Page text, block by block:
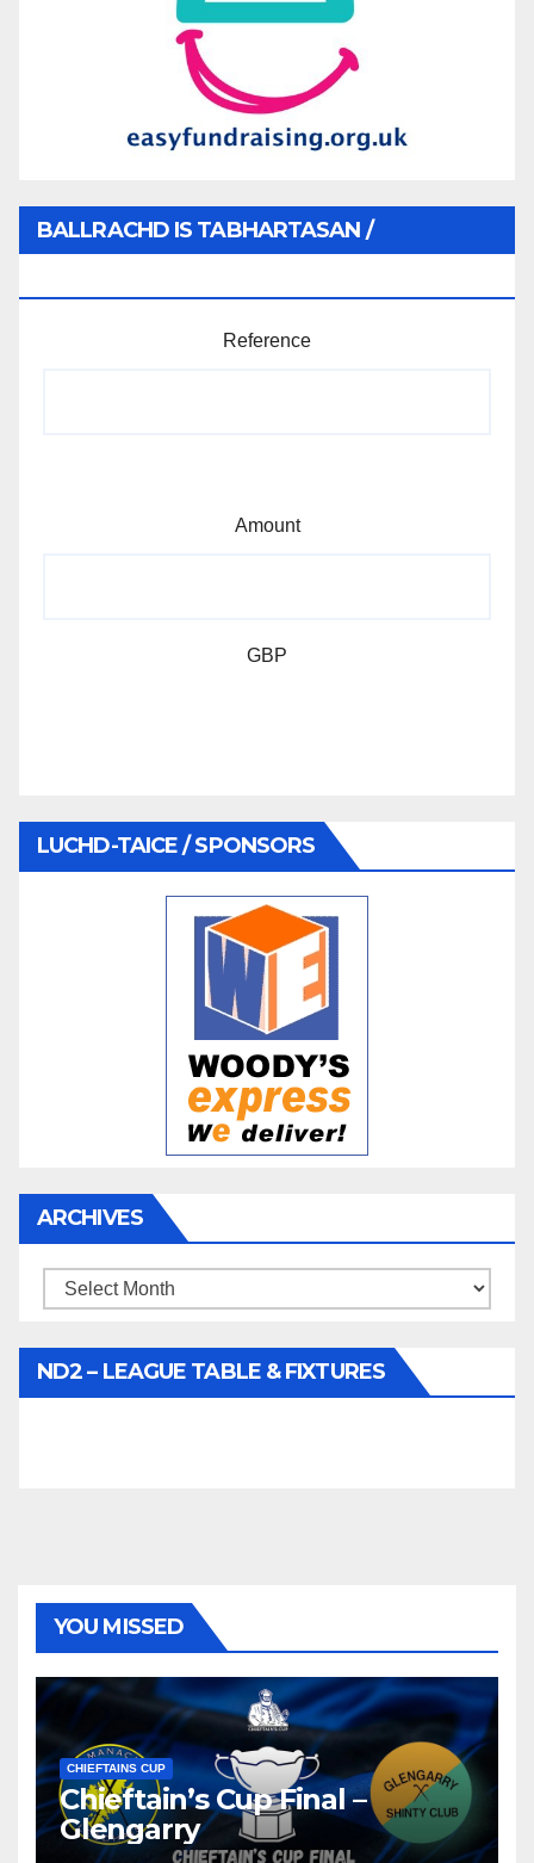
BALLRACHD IS TABHARTASAN /
Reference
Amount
GBP
LUCHD-TAICE / SPONSORS
ARCHIVES
Archives
ND2 – LEAGUE TABLE & FIXTURES
YOU MISSED
CHIEFTAINS CUP
Chieftain’s Cup Final –
Glengarry